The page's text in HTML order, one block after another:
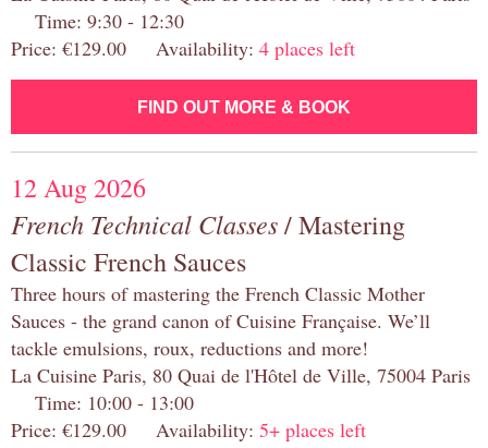
Time: 9:30 - 12:30
Price: €129.00 Availability: 4 places left
FIND OUT MORE & BOOK
12 Aug 2026
French Technical Classes/ Mastering
Classic French Sauces
Three hours of mastering the French Classic Mother
Sauces - the grand canon of Cuisine Française. We’ll
tackle emulsions, roux, reductions and more!
La Cuisine Paris, 80 Quai de l'Hôtel de Ville, 75004 Paris
Time: 10:00 - 13:00
Price: €129.00 Availability: 5+ places left